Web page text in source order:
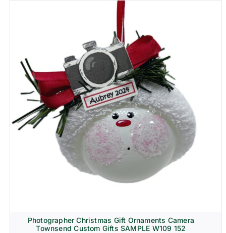
Photographer Christmas Gift Ornaments Camera
Townsend Custom Gifts SAMPLE W109 152